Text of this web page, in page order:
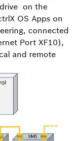
on the
OS Apps on
connected
Port XF10),
and remote